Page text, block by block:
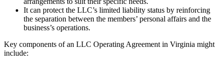
It can protect the LLC’s limited liability status by reinforcing
the separation between the members’ personal affairs and the
business’s operations.
Key components of an LLC Operating Agreement in Virginia might
include: